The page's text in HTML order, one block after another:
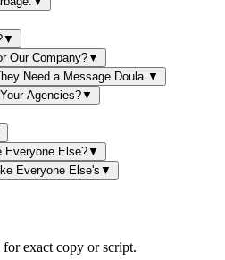
▼
Our Company?▼
Need a Message Doula. ▼
Agencies?▼
Everyone Else?▼
Everyone Else's ▼
exact copy or script.